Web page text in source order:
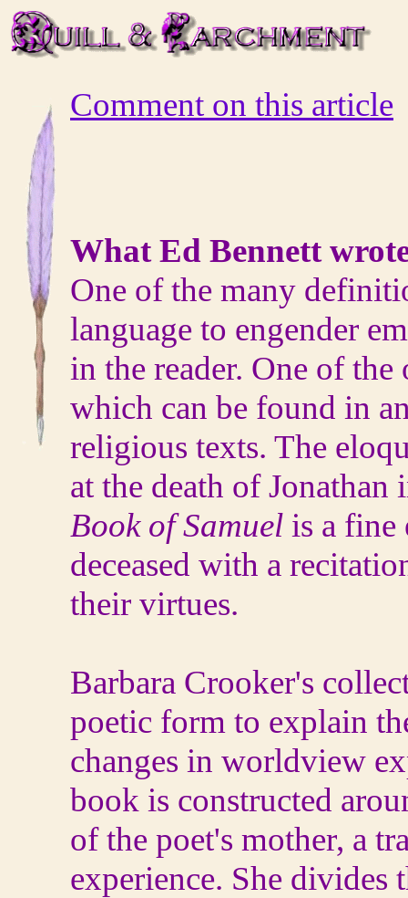
Comment on this article
What Ed Bennett
One of the many
language to engender
in the reader. One of
which can be found in
religious texts. The
at the death of Jonathan
Book of Samuel is a fine
deceased with a
their virtues.
Barbara Crooker's
poetic form to explain
changes in worldview
book is constructed
of the poet's mother, a
experience. She divides